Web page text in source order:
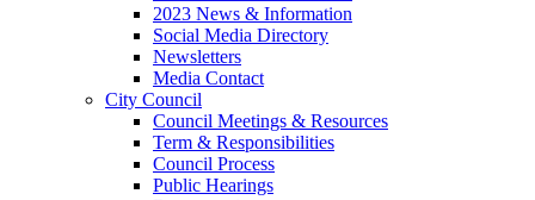
2023 News & Information
Social Media Directory
Newsletters
Media Contact
City Council
Council Meetings & Resources
Term & Responsibilities
Council Process
Public Hearings